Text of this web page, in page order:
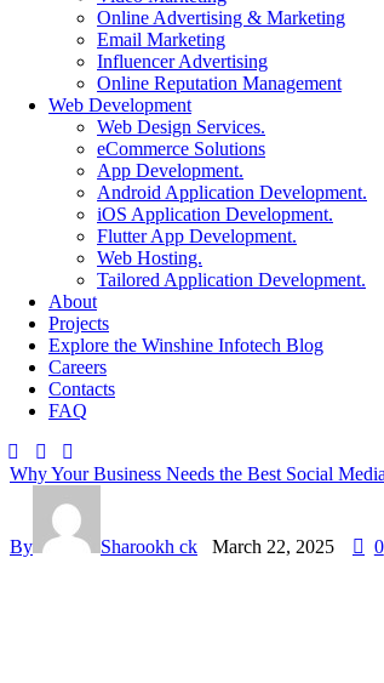
Online Advertising & Marketing
Email Marketing
Influencer Advertising
Online Reputation Management
Web Development
Web Design Services.
eCommerce Solutions
App Development.
Android Application Development.
iOS Application Development.
Flutter App Development.
Web Hosting.
Tailored Application Development.
About
Projects
Explore the Winshine Infotech Blog
Careers
Contacts
FAQ
Why Your Business Needs the Best Social
By Sharookh ck March 22, 2025 0